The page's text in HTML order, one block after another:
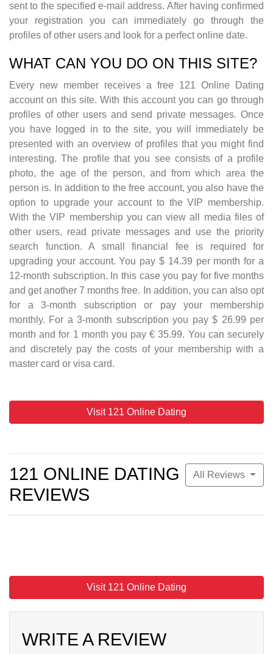
sent to the specified e-mail address. After having confirmed
your registration you can immediately go through the
profiles of other users and look for a perfect online date.
WHAT CAN YOU DO ON THIS SITE?
Every new member receives a free 121 Online Dating
account on this site. With this account you can go through
profiles of other users and send private messages. Once
you have logged in to the site, you will immediately be
presented with an overview of profiles that you might find
interesting. The profile that you see consists of a profile
photo, the age of the person, and from which area the
person is. In addition to the free account, you also have the
option to upgrade your account to the VIP membership.
With the VIP membership you can view all media files of
other users, read private messages and use the priority
search function. A small financial fee is required for
upgrading your account. You pay $ 14.39 per month for a
12-month subscription. In this case you pay for five months
and get another 7 months free. In addition, you can also opt
for a 3-month subscription or pay your membership
monthly. For a 3-month subscription you pay $ 26.99 per
month and for 1 month you pay € 35.99. You can securely
and discretely pay the costs of your membership with a
master card or visa card.
Visit 121 Online Dating
All Reviews
121 ONLINE DATING
REVIEWS
Visit 121 Online Dating
WRITE A REVIEW